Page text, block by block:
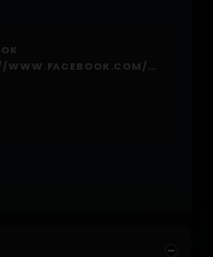
HTTPS://WWW.FACEBOOK.COM/EVENTS/1694631720790242/